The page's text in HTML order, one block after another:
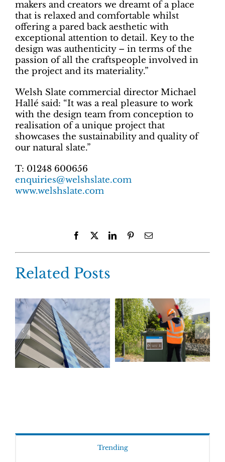
makers and creators we dreamt of a place
that is relaxed and comfortable whilst
offering a pared back aesthetic with
exceptional attention to detail. Key to the
design was authenticity – in terms of the
passion of all the craftspeople involved in
the project and its materiality.”
Welsh Slate commercial director Michael
Hallé said: “It was a real pleasure to work
with the design team from conception to
realisation of a unique project that
showcases the sustainability and quality of
our natural slate.”
T: 01248 600656
enquiries@welshslate.com
www.welshslate.com
Facebook LinkedInPinterestEmail
Related Posts
Trending